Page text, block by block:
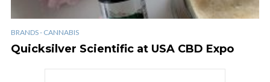
BRANDS - CANNABIS
Quicksilver Scientific at USA CBD Expo